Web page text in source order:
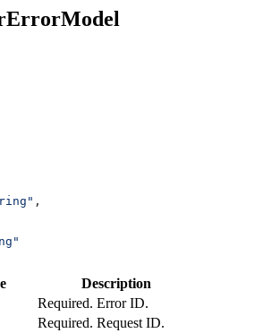
,
Description
Required. Error ID.
Required. Request ID.